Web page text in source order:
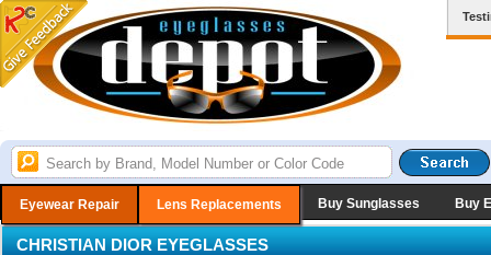
Eyewear Repair Lens Replacements Buy Sunglasses Buy
CHRISTIAN DIOR EYEGLASSES